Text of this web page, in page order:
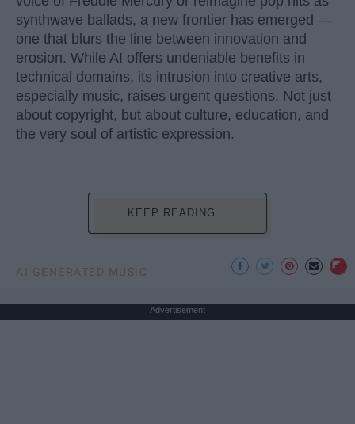
synthwave ballads, a new frontier has emerged —
one that blurs the line between innovation and
erosion. While AI offers undeniable benefits in
technical domains, its intrusion into creative arts,
especially music, raises urgent questions. Not just
about copyright, but about culture, education, and
the very soul of artistic expression.
KEEP READING...
AI GENERATED MUSIC
Advertisement